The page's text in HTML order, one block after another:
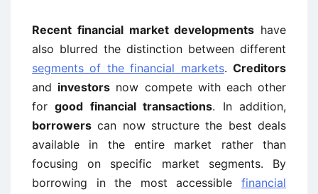
Recent financial market developments have
also blurred the distinction between different
segments of the financial markets.Creditors
and investors now compete with each other
forgood financial transactions. In addition,
borrowers can now structure the best deals
available in the entire market rather than
focusing on specific market segments. By
borrowing in the most accessible financial